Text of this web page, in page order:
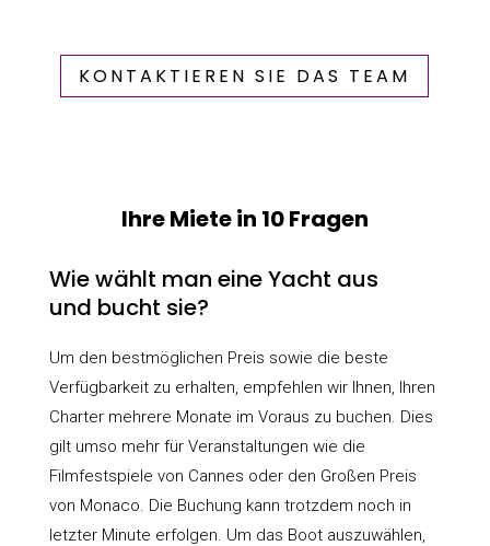
KONTAKTIEREN SIE DAS TEAM
Ihre Miete in 10 Fragen
Wie wählt man eine Yacht aus
und bucht sie?
Um den bestmöglichen Preis sowie die beste
Verfügbarkeit zu erhalten, empfehlen wir Ihnen, Ihren
Charter mehrere Monate im Voraus zu buchen. Dies
gilt umso mehr für Veranstaltungen wie die
Filmfestspiele von Cannes oder den Großen Preis
von Monaco. Die Buchung kann trotzdem noch in
letzter Minute erfolgen. Um das Boot auszuwählen,